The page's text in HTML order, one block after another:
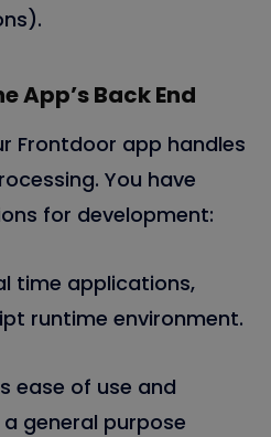
App’s Back End
Frontdoor app handles
You have
for development:
time applications,
runtime environment.
ease of use and
general purpose